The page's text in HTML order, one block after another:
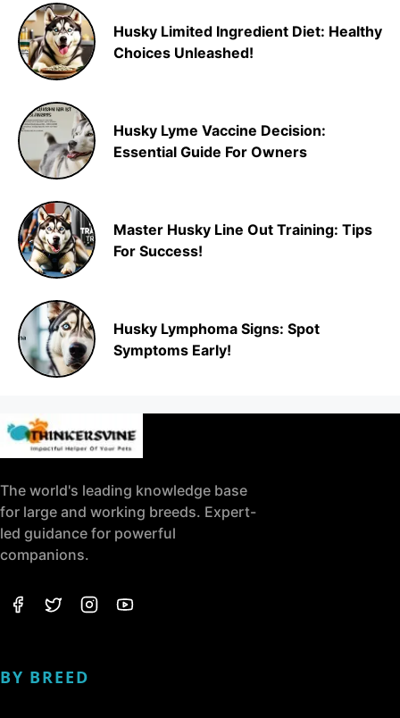
Husky Limited Ingredient Diet: Healthy
Choices Unleashed!
Husky Lyme Vaccine Decision:
Essential Guide For Owners
Master Husky Line Out Training: Tips
For Success!
Husky Lymphoma Signs: Spot
Symptoms Early!
The world's leading knowledge base
for large and working breeds. Expert-
led guidance for powerful
companions.
BY BREED